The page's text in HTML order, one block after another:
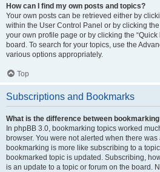
How can I find my own posts and topics?
Your own posts can be retrieved either by
within the User Control Panel or by clicking the
your own profile page or by clicking the “Quick
board. To search for your topics, use the
various options appropriately.
Top
Subscriptions and Bookmarks
What is the difference between
In phpBB 3.0, bookmarking topics worked
browser. You were not alerted when there
bookmarking is more like subscribing to a
bookmarked topic is updated. Subscribing,
is an update to a topic or forum on the board.